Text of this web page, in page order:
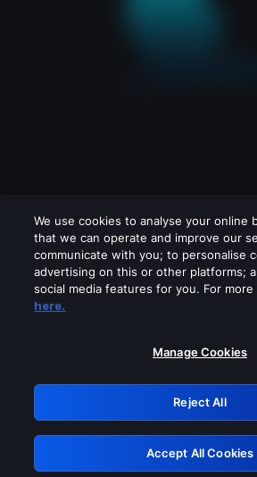
Please turn off any of
GRN:
Retry
We use cookies to analyse your online
that we can operate and improve our
communicate with you; to personalise
advertising on this or other platforms;
social media features for you. For
here.
Manage Cookies
Reject All
Accept All Cookies